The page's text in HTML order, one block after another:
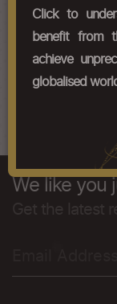
50079000
We like you
Click to
benefit from
achieve
globalised